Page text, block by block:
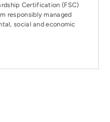
Certification (FSC)
responsibly managed
social and economic